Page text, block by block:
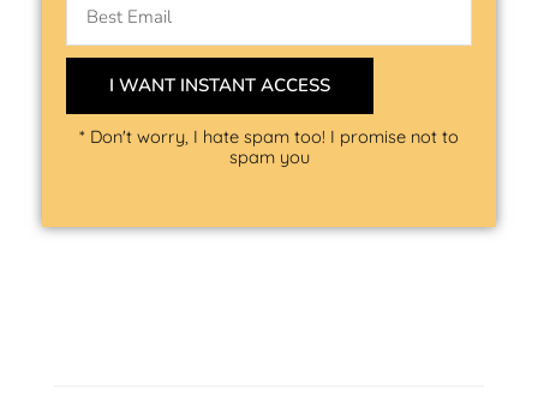
I WANT INSTANT ACCESS
* Don't worry, I hate spam too! I promise not to
spam you